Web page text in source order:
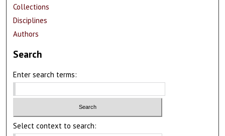
Collections
Disciplines
Authors
Search
Enter search terms:
Select context to search: